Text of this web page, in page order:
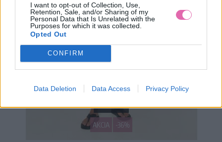
I want to opt-out of Collection, Use,
Retention, Sale, and/or Sharing of my
Personal Data that Is Unrelated with the
Purposes for which it was collected.
Opted Out
CONFIRM
Data Deletion Data Access Privacy Policy
AKCIA -36%